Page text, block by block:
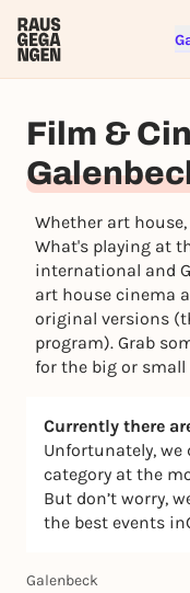
Film &
Whether art
What's playing at
international and
art house cinema
original versions
program). Grab
for the big or small
Currently there
Unfortunately,
category at the
But don’t worry,
the best events
Galenbeck
To like
lotteries, you
You already